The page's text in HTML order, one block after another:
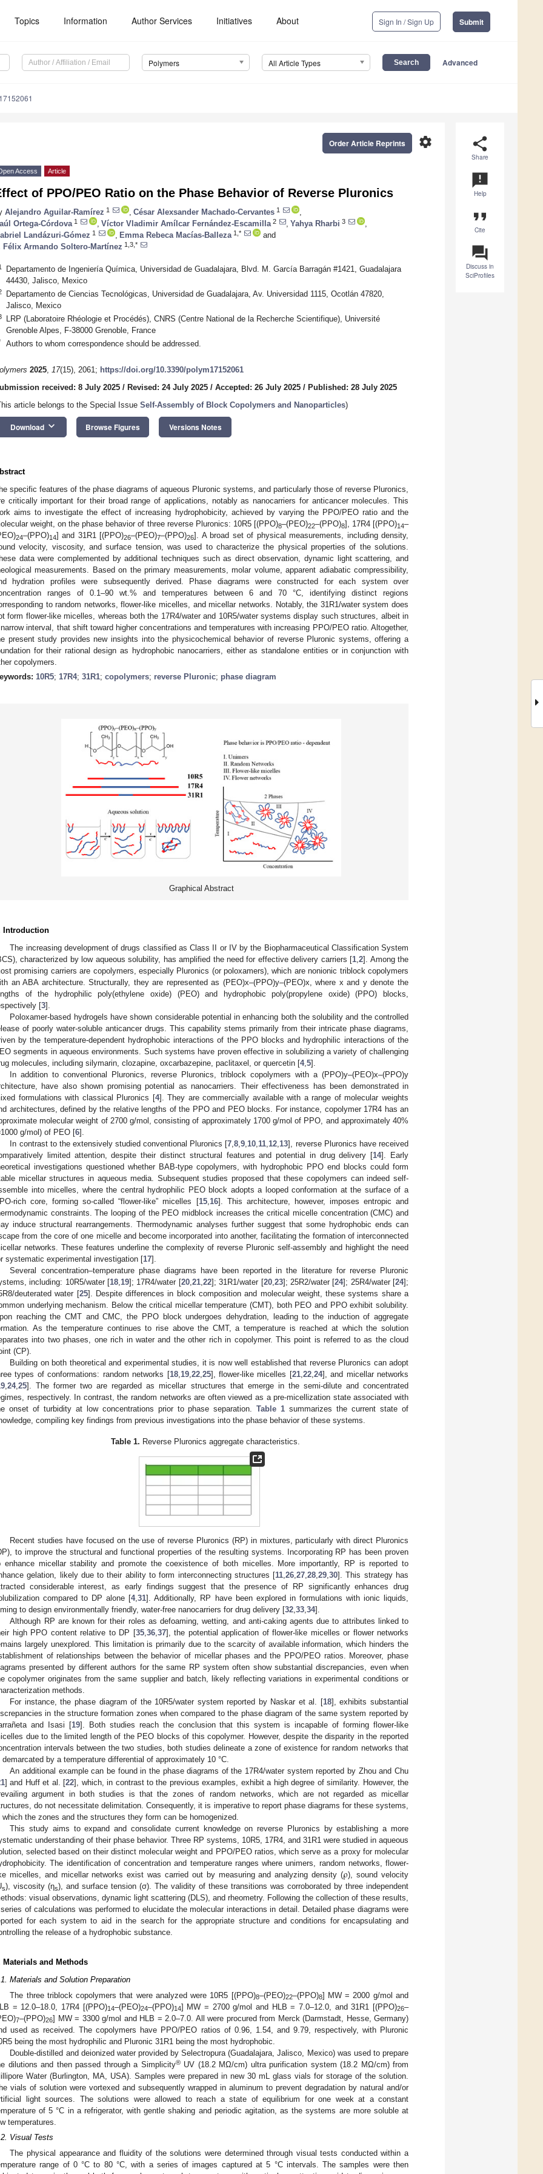
Topics Information Author Services Initiatives About Sign In / Sign Up Submit
Polymers All Article Types Advanced
share
Share
announcement
Help
format_quote
Cite
question_answer
Discuss in
SciProfiles
settings
Order Article Reprints
Access Article
of PPO/PEO Ratio on the Phase Behavior of Reverse Pluronics
Alejandro Aguilar-Ramírez 1 César Alexsander Machado-Cervantes 1
Ortega-Córdova 1 Víctor Vladimir Amílcar Fernández-Escamilla 2 Yahya Rharbi 3
Landázuri-Gómez 1 Emma Rebeca Macías-Balleza 1,*
and
Félix Armando Soltero-Martínez 1,3,*
Departamento de Ingeniería Química, Universidad de Guadalajara, Blvd. M. García Barragán #1421, Guadalajara
44430, Jalisco, Mexico
Departamento de Ciencias Tecnológicas, Universidad de Guadalajara, Av. Universidad 1115, Ocotlán 47820,
Jalisco, Mexico
LRP (Laboratoire Rhéologie et Procédés), CNRS (Centre National de la Recherche Scientifique), Université
Grenoble Alpes, F-38000 Grenoble, France
Authors to whom correspondence should be addressed.
2025, 17(15), 2061; https://doi.org/10.3390/polym17152061
received: 8 July 2025 / Revised: 24 July 2025 / Accepted: 26 July 2025 / Published: 28 July 2025
article belongs to the Special Issue Self-Assembly of Block Copolymers and Nanoparticles)
Download keyboard_arrow_down Browse Figures Versions Notes
specific features of the phase diagrams of aqueous Pluronic systems, and particularly those of reverse Pluronics,
critically important for their broad range of applications, notably as nanocarriers for anticancer molecules. This
aims to investigate the effect of increasing hydrophobicity, achieved by varying the PPO/PEO ratio and the
weight, on the phase behavior of three reverse Pluronics: 10R5 [(PPO)8–(PEO)22–(PPO)8], 17R4 [(PPO)14–
24–(PPO)14] and 31R1 [(PPO)26–(PEO)7–(PPO)26]. A broad set of physical measurements, including density,
velocity, viscosity, and surface tension, was used to characterize the physical properties of the solutions.
data were complemented by additional techniques such as direct observation, dynamic light scattering, and
measurements. Based on the primary measurements, molar volume, apparent adiabatic compressibility,
hydration profiles were subsequently derived. Phase diagrams were constructed for each system over
ranges of 0.1–90 wt.% and temperatures between 6 and 70 °C, identifying distinct regions
to random networks, flower-like micelles, and micellar networks. Notably, the 31R1/water system does
form flower-like micelles, whereas both the 17R4/water and 10R5/water systems display such structures, albeit in
interval, that shift toward higher concentrations and temperatures with increasing PPO/PEO ratio. Altogether,
present study provides new insights into the physicochemical behavior of reverse Pluronic systems, offering a
for their rational design as hydrophobic nanocarriers, either as standalone entities or in conjunction with
copolymers.
10R5; 17R4; 31R1; copolymers; reverse Pluronic; phase diagram
Graphical Abstract
Introduction
The increasing development of drugs classified as Class II or IV by the Biopharmaceutical Classification System
characterized by low aqueous solubility, has amplified the need for effective delivery carriers [1 ,2]. Among the
promising carriers are copolymers, especially Pluronics (or poloxamers), which are nonionic triblock copolymers
an ABA architecture. Structurally, they are represented as (PEO)x–(PPO)y–(PEO)x, where x and y denote the
of the hydrophilic poly(ethylene oxide) (PEO) and hydrophobic poly(propylene oxide) (PPO) blocks,
[3].
Poloxamer-based hydrogels have shown considerable potential in enhancing both the solubility and the controlled
of poorly water-soluble anticancer drugs. This capability stems primarily from their intricate phase diagrams,
by the temperature-dependent hydrophobic interactions of the PPO blocks and hydrophilic interactions of the
segments in aqueous environments. Such systems have proven effective in solubilizing a variety of challenging
molecules, including silymarin, clozapine, oxcarbazepine, paclitaxel, or quercetin [4, 5].
In addition to conventional Pluronics, reverse Pluronics, triblock copolymers with a (PPO)y–(PEO)x–(PPO)y
have also shown promising potential as nanocarriers. Their effectiveness has been demonstrated in
formulations with classical Pluronics [4]. They are commercially available with a range of molecular weights
architectures, defined by the relative lengths of the PPO and PEO blocks. For instance, copolymer 17R4 has an
molecular weight of 2700 g/mol, consisting of approximately 1700 g/mol of PPO, and approximately 40%
g/mol) of PEO [6].
In contrast to the extensively studied conventional Pluronics [7 ,8 ,9 10 11 12 13], reverse Pluronics have received
limited attention, despite their distinct structural features and potential in drug delivery [14]. Early
investigations questioned whether BAB-type copolymers, with hydrophobic PPO end blocks could form
micellar structures in aqueous media. Subsequent studies proposed that these copolymers can indeed self-
into micelles, where the central hydrophilic PEO block adopts a looped conformation at the surface of a
rich core, forming so-called “flower-like” micelles [15, 16]. This architecture, however, imposes entropic and
constraints. The looping of the PEO midblock increases the critical micelle concentration (CMC) and
induce structural rearrangements. Thermodynamic analyses further suggest that some hydrophobic ends can
from the core of one micelle and become incorporated into another, facilitating the formation of interconnected
networks. These features underline the complexity of reverse Pluronic self-assembly and highlight the need
systematic experimental investigation [17].
Several concentration–temperature phase diagrams have been reported in the literature for reverse Pluronic
including: 10R5/water [18 19]; 17R4/water [20, 21, 22]; 31R1/water [20, 23]; 25R2/water [24]; 25R4/water [24];
deuterated water [25]. Despite differences in block composition and molecular weight, these systems share a
underlying mechanism. Below the critical micellar temperature (CMT), both PEO and PPO exhibit solubility.
reaching the CMT and CMC, the PPO block undergoes dehydration, leading to the induction of aggregate
As the temperature continues to rise above the CMT, a temperature is reached at which the solution
into two phases, one rich in water and the other rich in copolymer. This point is referred to as the cloud
(CP).
Building on both theoretical and experimental studies, it is now well established that reverse Pluronics can adopt
types of conformations: random networks [18, 19, 22, 25], flower-like micelles [21, 22, 24], and micellar networks
24, 25]. The former two are regarded as micellar structures that emerge in the semi-dilute and concentrated
respectively. In contrast, the random networks are often viewed as a pre-micellization state associated with
onset of turbidity at low concentrations prior to phase separation.Table 1 summarizes the current state of
compiling key findings from previous investigations into the phase behavior of these systems.
Table 1. Reverse Pluronics aggregate characteristics.
Recent studies have focused on the use of reverse Pluronics (RP) in mixtures, particularly with direct Pluronics
to improve the structural and functional properties of the resulting systems. Incorporating RP has been proven
enhance micellar stability and promote the coexistence of both micelles. More importantly, RP is reported to
gelation, likely due to their ability to form interconnecting structures [11 ,26 ,27 ,28 ,29 ,30]. This strategy has
considerable interest, as early findings suggest that the presence of RP significantly enhances drug
compared to DP alone [4,31]. Additionally, RP have been explored in formulations with ionic liquids,
to design environmentally friendly, water-free nanocarriers for drug delivery [32 33 34].
Although RP are known for their roles as defoaming, wetting, and anti-caking agents due to attributes linked to
high PPO content relative to DP [35, 36, 37], the potential application of flower-like micelles or flower networks
largely unexplored. This limitation is primarily due to the scarcity of available information, which hinders the
of relationships between the behavior of micellar phases and the PPO/PEO ratios. Moreover, phase
presented by different authors for the same RP system often show substantial discrepancies, even when
copolymer originates from the same supplier and batch, likely reflecting variations in experimental conditions or
methods.
For instance, the phase diagram of the 10R5/water system reported by Naskar et al. [18], exhibits substantial
in the structure formation zones when compared to the phase diagram of the same system reported by
and Isasi [19]. Both studies reach the conclusion that this system is incapable of forming flower-like
due to the limited length of the PEO blocks of this copolymer. However, despite the disparity in the reported
intervals between the two studies, both studies delineate a zone of existence for random networks that
demarcated by a temperature differential of approximately 10 °C.
An additional example can be found in the phase diagrams of the 17R4/water system reported by Zhou and Chu
] and Huff et al. [22], which, in contrast to the previous examples, exhibit a high degree of similarity. However, the
argument in both studies is that the zones of random networks, which are not regarded as micellar
do not necessitate delimitation. Consequently, it is imperative to report phase diagrams for these systems,
which the zones and the structures they form can be homogenized.
This study aims to expand and consolidate current knowledge on reverse Pluronics by establishing a more
understanding of their phase behavior. Three RP systems, 10R5, 17R4, and 31R1 were studied in aqueous
selected based on their distinct molecular weight and PPO/PEO ratios, which serve as a proxy for molecular
The identification of concentration and temperature ranges where unimers, random networks, flower-
micelles, and micellar networks exist was carried out by measuring and analyzing density (ρ), sound velocity
s), viscosity (ηs), and surface tension (σ). The validity of these transitions was corroborated by three independent
visual observations, dynamic light scattering (DLS), and rheometry. Following the collection of these results,
of calculations was performed to elucidate the molecular interactions in detail. Detailed phase diagrams were
for each system to aid in the search for the appropriate structure and conditions for encapsulating and
the release of a hydrophobic substance.
Materials and Methods
Materials and Solution Preparation
The three triblock copolymers that were analyzed were 10R5 [(PPO)8–(PEO)22–(PPO)8] MW = 2000 g/mol and
= 12.0–18.0, 17R4 [(PPO)14–(PEO)24–(PPO)14] MW = 2700 g/mol and HLB = 7.0–12.0, and 31R1 [(PPO)26–
7–(PPO)26] MW = 3300 g/mol and HLB = 2.0–7.0. All were procured from Merck (Darmstadt, Hesse, Germany)
used as received. The copolymers have PPO/PEO ratios of 0.96, 1.54, and 9.79, respectively, with Pluronic
being the most hydrophilic and Pluronic 31R1 being the most hydrophobic.
Double-distilled and deionized water provided by Selectropura (Guadalajara, Jalisco, Mexico) was used to prepare
dilutions and then passed through a Simplicity®UV (18.2 MΩ/cm) ultra purification system (18.2 MΩ/cm) from
Water (Burlington, MA, USA). Samples were prepared in new 30 mL glass vials for storage of the solution.
vials of solution were vortexed and subsequently wrapped in aluminum to prevent degradation by natural and/or
light sources. The solutions were allowed to reach a state of equilibrium for one week at a constant
of 5 °C in a refrigerator, with gentle shaking and periodic agitation, as the systems are more soluble at
temperatures.
Visual Tests
The physical appearance and fluidity of the solutions were determined through visual tests conducted within a
range of 0 °C to 80 °C, with a series of images captured at 5 °C intervals. The samples were then